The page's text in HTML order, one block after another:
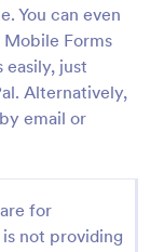
You can even
Forms
easily, just
Alternatively,
email or
for
not providing
template,
website to
template